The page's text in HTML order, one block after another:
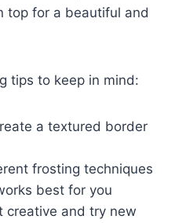
top for a beautiful and
tips to keep in mind:
a textured border
frosting techniques
best for you
creative and try new